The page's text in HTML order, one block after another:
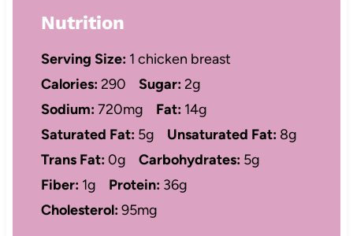
Nutrition
Serving Size: 1 chicken breast
Calories:290 Sugar:2g
Sodium:720mg Fat: 14g
Saturated Fat: 5g Unsaturated Fat: 8g
Trans Fat:0g Carbohydrates: 5g
Fiber: 1g Protein: 36g
Cholesterol:95mg